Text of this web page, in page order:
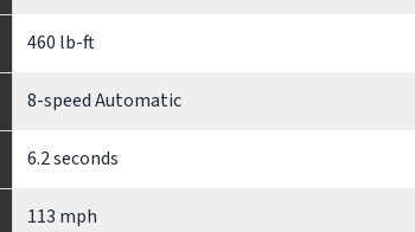
460 lb-ft
8-speed Automatic
6.2 seconds
113 mph